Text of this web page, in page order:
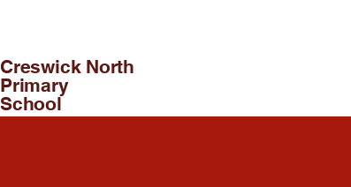
Creswick North
Primary
School